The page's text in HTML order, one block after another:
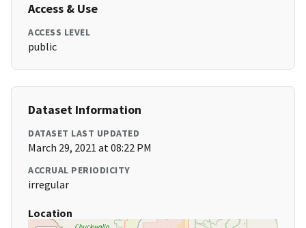
Access & Use
ACCESS LEVEL
public
Dataset Information
DATASET LAST UPDATED
March 29, 2021 at 08:22 PM
ACCRUAL PERIODICITY
irregular
Location